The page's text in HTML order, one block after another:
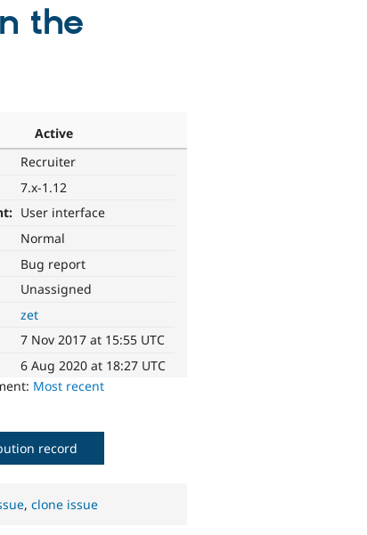
the
Active
Recruiter
7.x-1.12
User interface
Normal
Bug report
Unassigned
zet
7 Nov 2017 at 15:55 UTC
6 Aug 2020 at 18:27 UTC
Most recent
record
,clone issue